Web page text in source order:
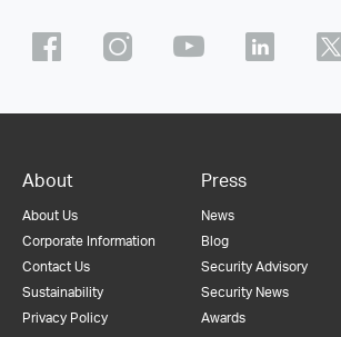
About
About Us
Corporate Information
Contact Us
Sustainability
Privacy Policy
Press
News
Blog
Security Advisory
Security News
Awards